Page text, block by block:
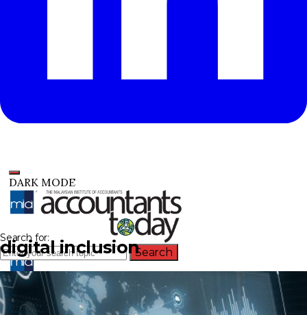
DARK MODE
Search for:
Search
digital inclusion